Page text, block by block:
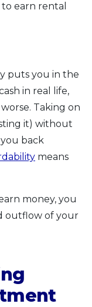
earn rental
puts you in the
in real life,
Taking on
it) without
back
means
money, you
outflow of your